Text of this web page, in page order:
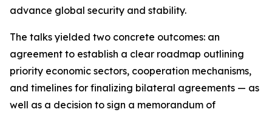
advance global security and stability.
The talks yielded two concrete outcomes: an
agreement to establish a clear roadmap outlining
priority economic sectors, cooperation mechanisms,
and timelines for finalizing bilateral agreements — as
well as a decision to sign a memorandum of